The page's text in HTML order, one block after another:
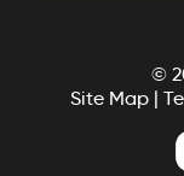
©
Site Map |